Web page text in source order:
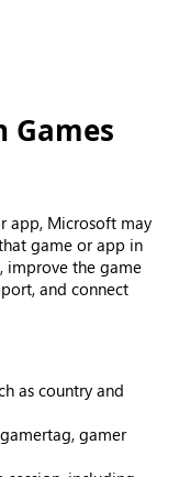
Games
app, Microsoft may
game or app in
improve the game
and connect
as country and
gamer